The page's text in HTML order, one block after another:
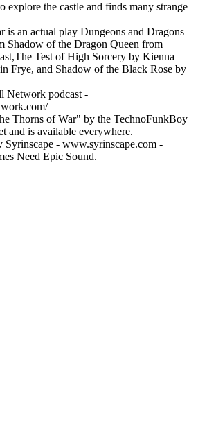
explore the castle and finds many strange
is an actual play Dungeons and Dragons
Shadow of the Dragon Queen from
Test of High Sorcery by Kienna
Frye, and Shadow of the Black Rose by
Network podcast -
Thorns of War" by the TechnoFunkBoy
and is available everywhere.
Syrinscape - www.syrinscape.com -
Need Epic Sound.